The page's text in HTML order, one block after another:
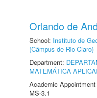
Orlando de
School: Instituto de
(Câmpus de Rio Claro)
Department:
MATEMÁTICA
Academic
MS-3.1